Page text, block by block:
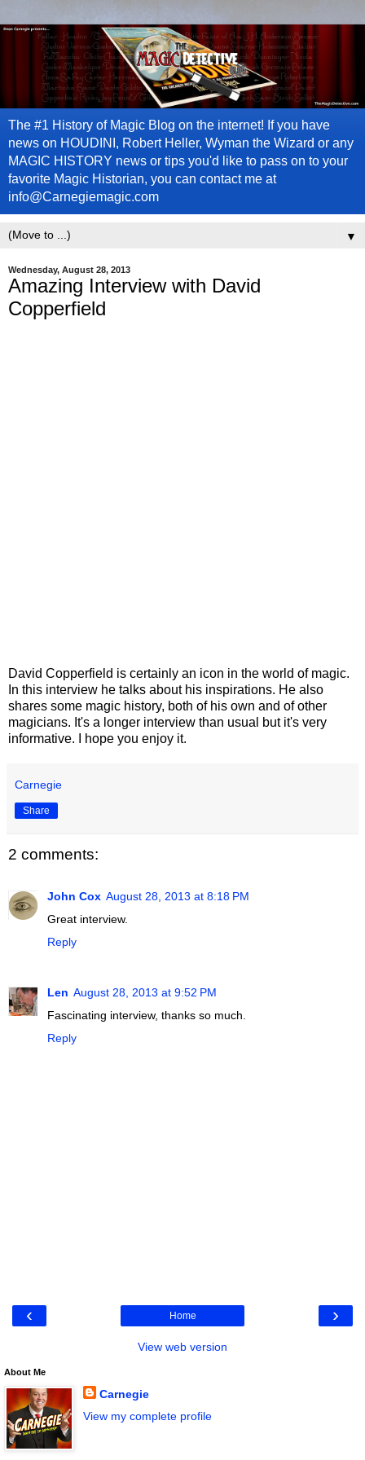
The #1 History of Magic Blog on the internet! If you have
news on HOUDINI, Robert Heller, Wyman the Wizard or any
MAGIC HISTORY news or tips you'd like to pass on to your
favorite Magic Historian, you can contact me at
info@Carnegiemagic.com
▼
Wednesday, August 28, 2013
Amazing Interview with David
Copperfield
David Copperfield is certainly an icon in the world of magic.
In this interview he talks about his inspirations. He also
shares some magic history, both of his own and of other
magicians. It's a longer interview than usual but it's very
informative. I hope you enjoy it.
Carnegie
Share
2 comments:
John Cox August 28, 2013 at 8:18 PM
Great interview.
Reply
Len August 28, 2013 at 9:52 PM
Fascinating interview, thanks so much.
Reply
‹ ›
Home
View web version
About Me
Carnegie
View my complete profile